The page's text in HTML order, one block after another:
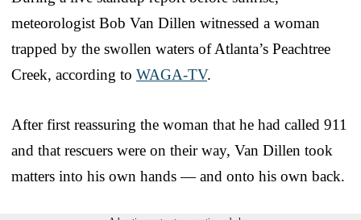
meteorologist Bob Van Dillen witnessed a woman
trapped by the swollen waters of Atlanta’s Peachtree
Creek, according to WAGA-TV.
After first reassuring the woman that he had called 911
and that rescuers were on their way, Van Dillen took
matters into his own hands — and onto his own back.